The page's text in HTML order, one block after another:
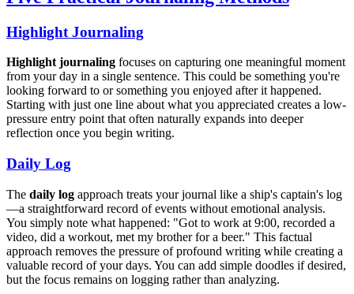
Highlight Journaling
Highlight journaling focuses on capturing one meaningful moment
from your day in a single sentence. This could be something you're
looking forward to or something you enjoyed after it happened.
Starting with just one line about what you appreciated creates a low-
pressure entry point that often naturally expands into deeper
reflection once you begin writing.
Daily Log
The daily log approach treats your journal like a ship's captain's log
—a straightforward record of events without emotional analysis.
You simply note what happened: "Got to work at 9:00, recorded a
video, did a workout, met my brother for a beer." This factual
approach removes the pressure of profound writing while creating a
valuable record of your days. You can add simple doodles if desired,
but the focus remains on logging rather than analyzing.